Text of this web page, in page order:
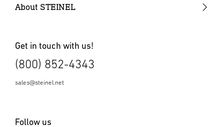
Mobile Heat Accessories
About STEINEL
Get in touch with us!
(800) 852-4343
sales@steinel.net
Follow us